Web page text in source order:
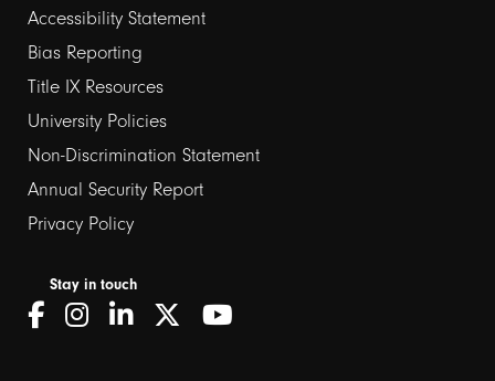
Footer
links
2
Accessibility Statement
Bias Reporting
Title IX Resources
University Policies
Non-Discrimination Statement
Annual Security Report
Privacy Policy
Stay in touch